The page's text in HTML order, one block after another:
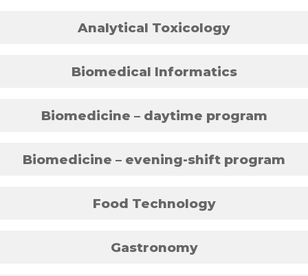
Analytical Toxicology
Biomedical Informatics
Biomedicine – daytime program
Biomedicine – evening-shift program
Food Technology
Gastronomy